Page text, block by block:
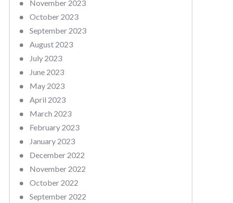
November 2023
October 2023
September 2023
August 2023
July 2023
June 2023
May 2023
April 2023
March 2023
February 2023
January 2023
December 2022
November 2022
October 2022
September 2022